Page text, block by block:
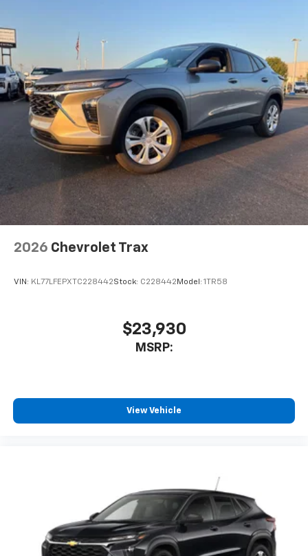
2026 Chevrolet Trax
VIN: KL77LFEPXTC228442Stock: C228442 Model: 1TR58
$23,930
MSRP:
View Vehicle